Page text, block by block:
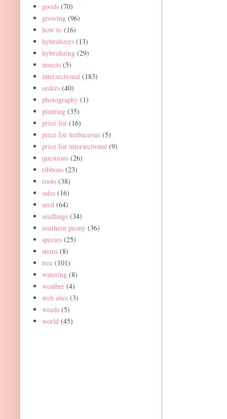
goods (70)
growing (96)
how to (16)
hybridizers (13)
hybridizing (29)
insects (5)
intersectional (183)
orders (40)
photography (1)
planting (35)
price list (16)
price list herbaceous (5)
price list intersectional (9)
questions (26)
ribbons (23)
roots (38)
sales (16)
seed (64)
seedlings (34)
southern peony (36)
species (25)
stems (8)
tree (101)
watering (8)
weather (4)
web sites (3)
weeds (5)
world (45)